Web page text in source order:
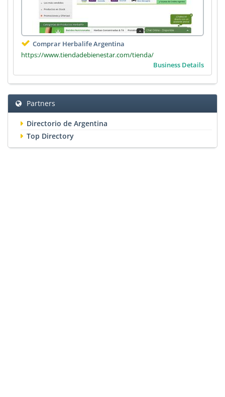
Comprar Herbalife Argentina
https://www.tiendadebienestar.com/tienda/
Business Details
Partners
Directorio de Argentina
Top Directory